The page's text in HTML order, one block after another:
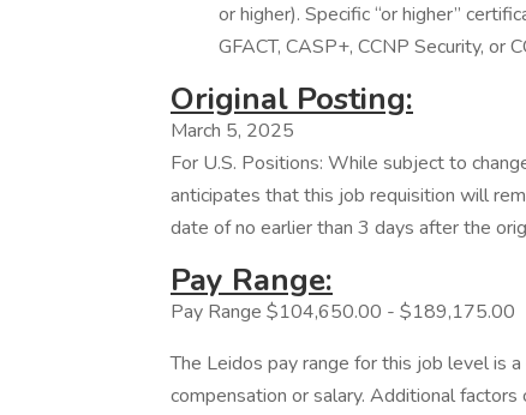
or higher). Specific “or higher”
GFACT, CASP+, CCNP Security, or
Original Posting:
March 5, 2025
For U.S. Positions: While subject to
anticipates that this job requisition will
date of no earlier than 3 days after the
Pay Range:
Pay Range $104,650.00 - $189,175.00
The Leidos pay range for this job level is
compensation or salary. Additional